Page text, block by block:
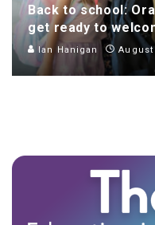
Back to school:
get ready to
Ian Hanigan August